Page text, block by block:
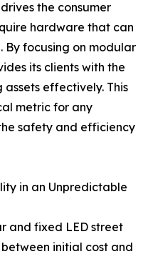
the consumer
hardware that can
By focusing on modular
its clients with the
effectively. This
metric for any
safety and efficiency
in an Unpredictable
and fixed LED street
initial cost and